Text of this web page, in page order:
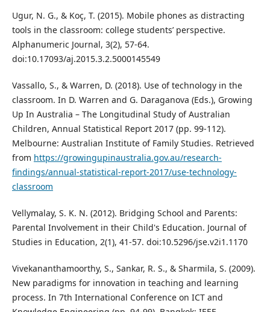
Ugur, N. G., & Koç, T. (2015). Mobile phones as distracting
tools in the classroom: college students’ perspective.
Alphanumeric Journal, 3(2), 57-64.
doi:10.17093/aj.2015.3.2.5000145549
Vassallo, S., & Warren, D. (2018). Use of technology in the
classroom. In D. Warren and G. Daraganova (Eds.), Growing
Up In Australia – The Longitudinal Study of Australian
Children, Annual Statistical Report 2017 (pp. 99-112).
Melbourne: Australian Institute of Family Studies. Retrieved
from https://growingupinaustralia.gov.au/research-
findings/annual-statistical-report-2017/use-technology-
classroom
Vellymalay, S. K. N. (2012). Bridging School and Parents:
Parental Involvement in their Child's Education. Journal of
Studies in Education, 2(1), 41-57. doi:10.5296/jse.v2i1.1170
Vivekananthamoorthy, S., Sankar, R. S., & Sharmila, S. (2009).
New paradigms for innovation in teaching and learning
process. In 7th International Conference on ICT and